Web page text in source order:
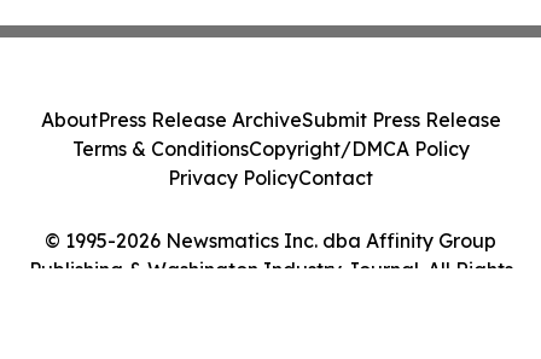
© 1995-2026 Newsmatics Inc. dba Affinity Group
Publishing & Washington Industry Journal. All Rights
AboutPress Release ArchiveSubmit Press Release
Terms & ConditionsCopyright/DMCA Policy
Privacy PolicyContact